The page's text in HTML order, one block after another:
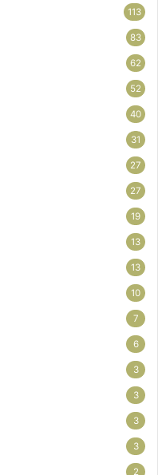
113
83
62
52
40
31
27
27
19
13
13
10
7
6
3
3
3
3
2